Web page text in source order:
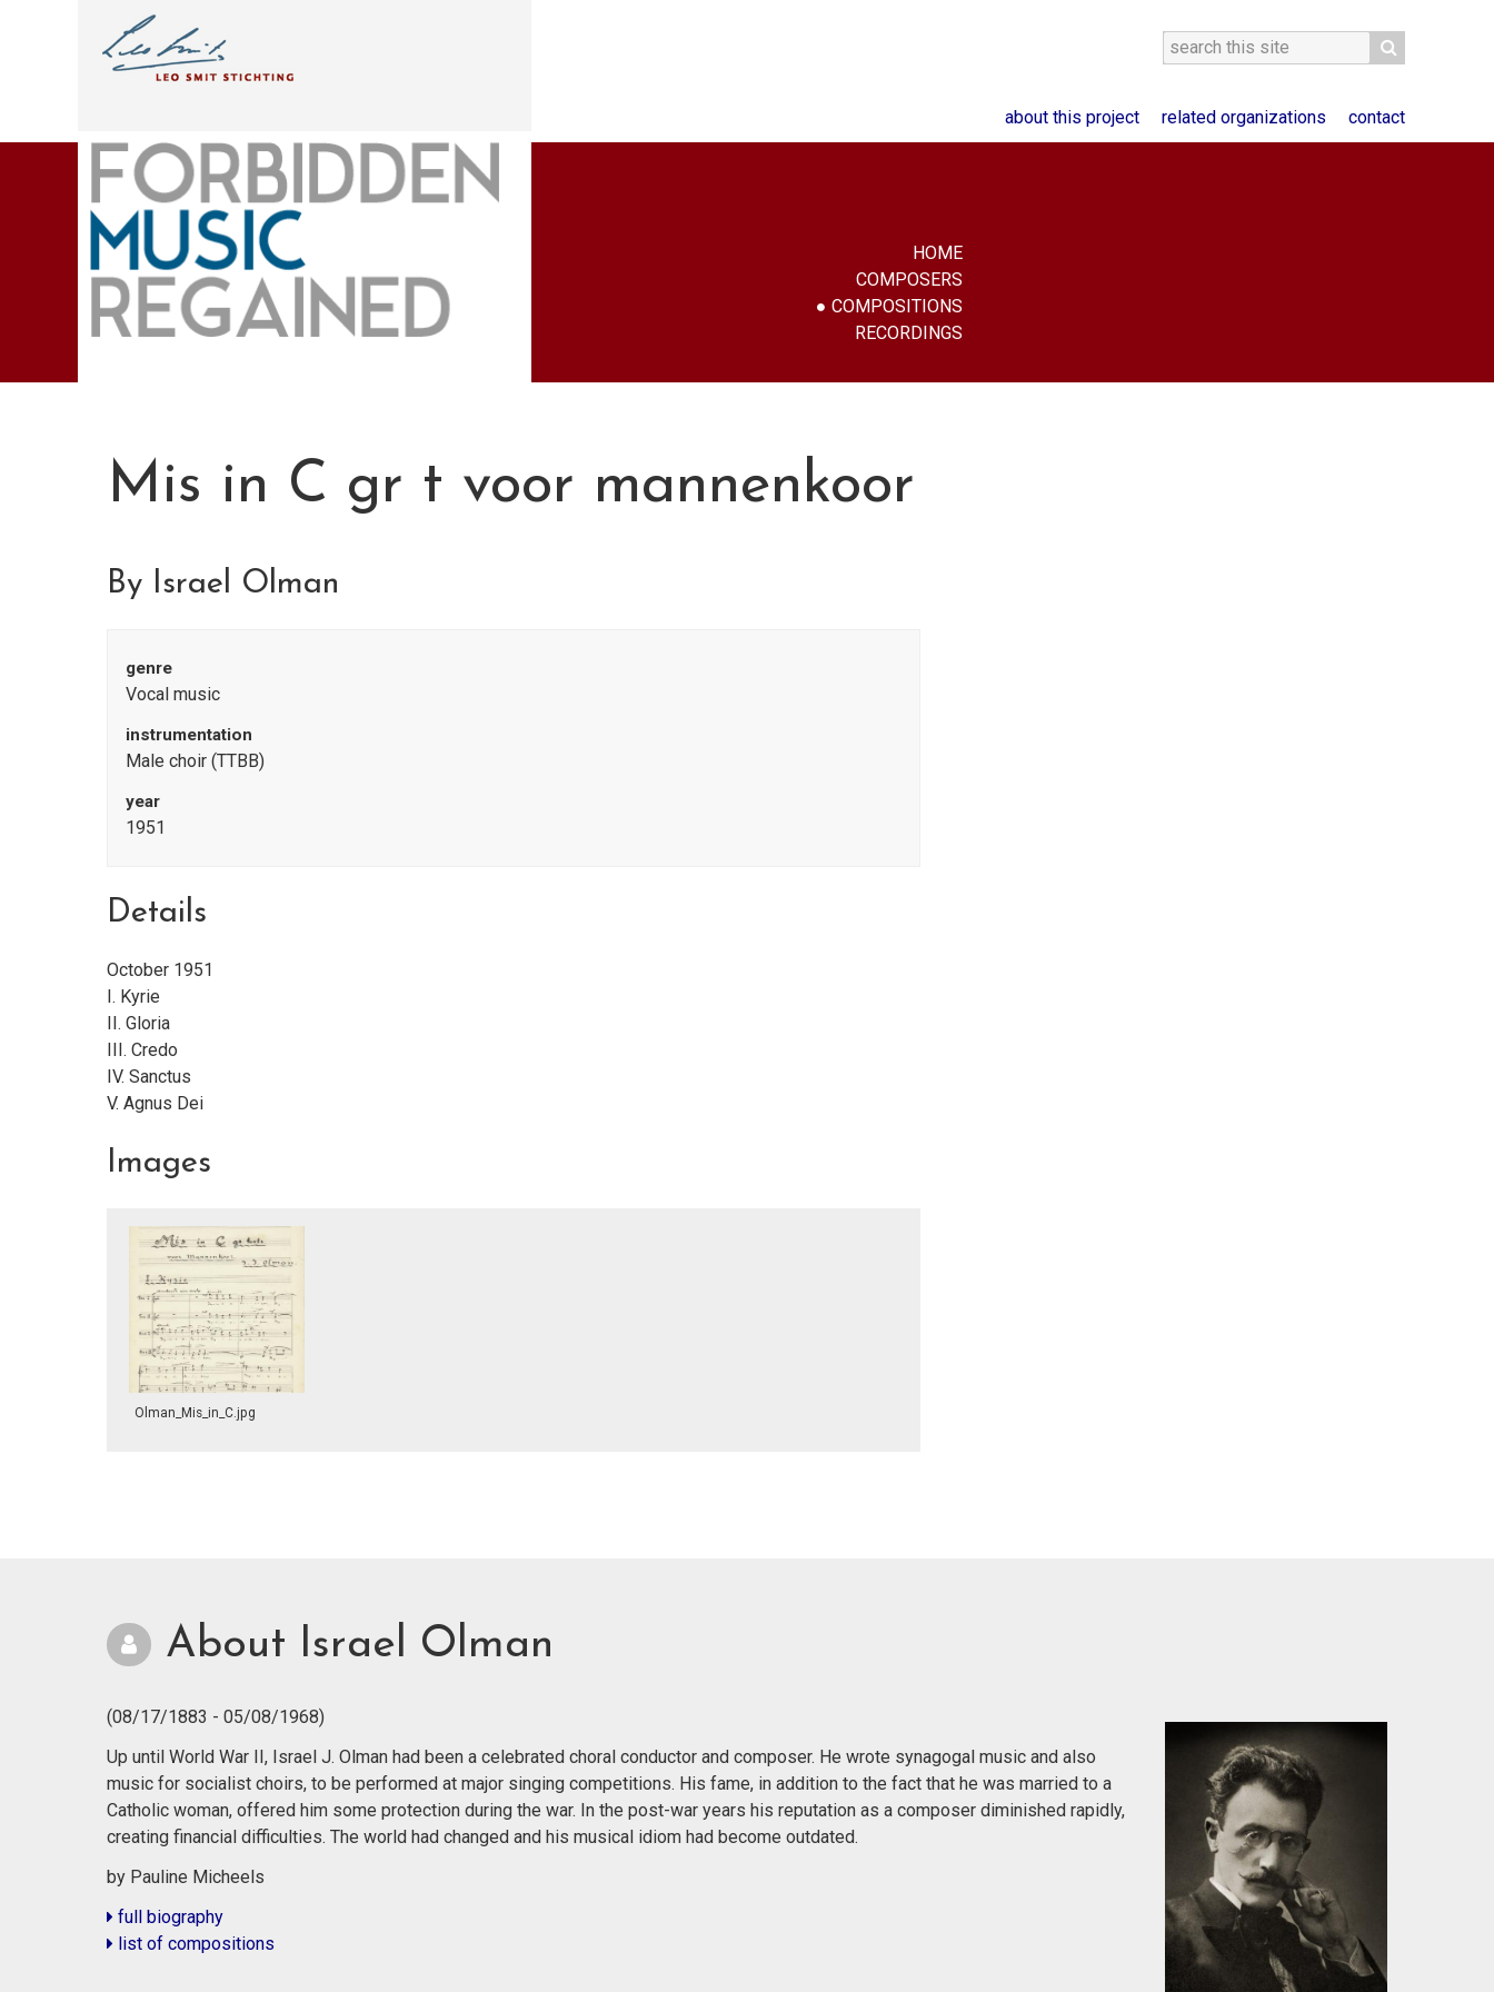
about this project related organizations contact
HOME
COMPOSERS
COMPOSITIONS
RECORDINGS
Mis in C gr t voor mannenkoor
By Israel Olman
genre
Vocal music
instrumentation
Male choir (TTBB)
year
1951
Details
October 1951
I. Kyrie
II. Gloria
III. Credo
IV. Sanctus
V. Agnus Dei
Images
Olman_Mis_in_C.jpg
About Israel Olman
(08/17/1883 - 05/08/1968)
Up until World War II, Israel J. Olman had been a celebrated choral conductor and composer. He wrote synagogal music and also
music for socialist choirs, to be performed at major singing competitions. His fame, in addition to the fact that he was married to a
Catholic woman, offered him some protection during the war. In the post-war years his reputation as a composer diminished rapidly,
creating financial difficulties. The world had changed and his musical idiom had become outdated.
by Pauline Micheels
full biography
list of compositions